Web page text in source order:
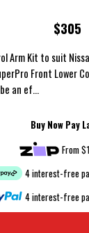
$305
Arm Kit to suit
Front Lower
an ef...
Buy Now Pay
From
4 interest-free
4 interest-free